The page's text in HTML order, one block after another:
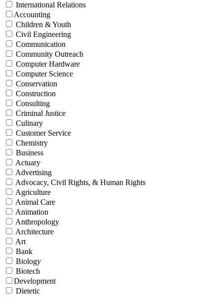
International Relations
Accounting
Children & Youth
Civil Engineering
Communication
Community Outreach
Computer Hardware
Computer Science
Conservation
Construction
Consulting
Criminal Justice
Culinary
Customer Service
Chemistry
Business
Actuary
Advertising
Advocacy, Civil Rights, & Human Rights
Agriculture
Animal Care
Animation
Anthropology
Architecture
Art
Bank
Biology
Biotech
Development
Dietetic